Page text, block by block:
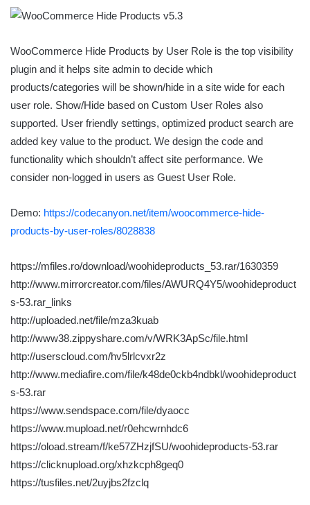
WooCommerce Hide Products by User Role is the top visibility
plugin and it helps site admin to decide which
products/categories will be shown/hide in a site wide for each
user role. Show/Hide based on Custom User Roles also
supported. User friendly settings, optimized product search are
added key value to the product. We design the code and
functionality which shouldn’t affect site performance. We
consider non-logged in users as Guest User Role.
Demo: https://codecanyon.net/item/woocommerce-hide-
products-by-user-roles/8028838
https://mfiles.ro/download/woohideproducts_53.rar/1630359
http://www.mirrorcreator.com/files/AWURQ4Y5/woohideproduct
s-53.rar_links
http://uploaded.net/file/mza3kuab
http://www38.zippyshare.com/v/WRK3ApSc/file.html
http://userscloud.com/hv5lrlcvxr2z
http://www.mediafire.com/file/k48de0ckb4ndbkl/woohideproduct
s-53.rar
https://www.sendspace.com/file/dyaocc
https://www.mupload.net/r0ehcwrnhdc6
https://oload.stream/f/ke57ZHzjfSU/woohideproducts-53.rar
https://clicknupload.org/xhzkcph8geq0
https://tusfiles.net/2uyjbs2fzclq